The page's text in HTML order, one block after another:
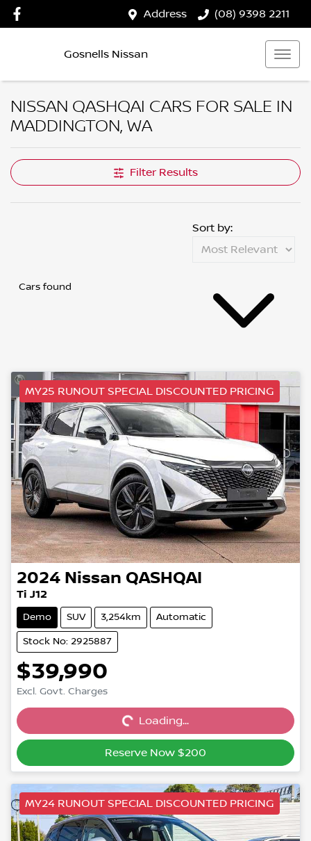
Address (08) 9398 2211
Gosnells Nissan
NISSAN QASHQAI CARS FOR SALE IN
MADDINGTON, WA
Filter Results
Cars found
Sort by:
MY25 RUNOUT SPECIAL DISCOUNTED PRICING
2024 Nissan QASHQAI
Ti J12
Demo SUV 3,254km Automatic
Stock No: 2925887
$39,990
Excl. Govt. Charges
Loading...
Loading...
Reserve Now $200
MY24 RUNOUT SPECIAL DISCOUNTED PRICING